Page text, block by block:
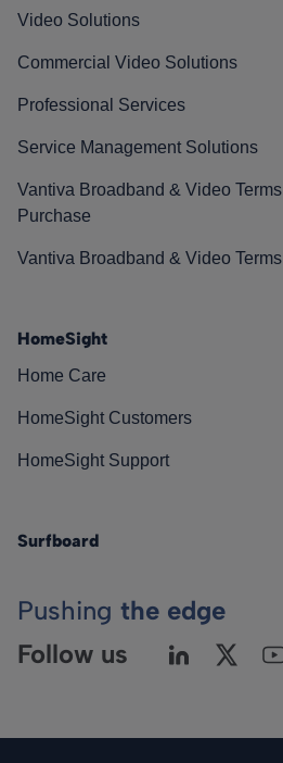
Video Solutions
Commercial Video Solutions
Professional Services
Service Management Solutions
Vantiva Broadband & Video
Purchase
Vantiva Broadband & Video
HomeSight
Home Care
HomeSight Customers
HomeSight Support
Surfboard
Pushing the edge
Follow us